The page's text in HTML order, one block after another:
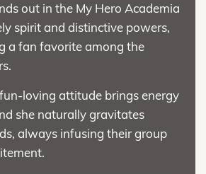
out in the My Hero Academia
spirit and distinctive powers,
a fan favorite among the
fun-loving attitude brings energy
she naturally gravitates
always infusing their group